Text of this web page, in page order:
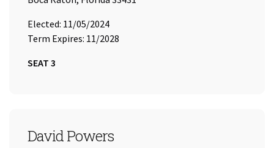
Elected: 11/05/2024
Term Expires: 11/2028
SEAT 3
SEAT 4
David Powers